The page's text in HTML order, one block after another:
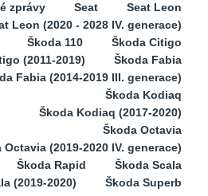
zprávy
Seat
Seat Leon
Leon (2020 - 2028 IV. generace)
Škoda 110
Škoda Citigo
(2011-2019)
Škoda Fabia
Fabia (2014-2019 III. generace)
Škoda Kodiaq
Škoda Kodiaq (2017-2020)
Škoda Octavia
Octavia (2019-2020 IV. generace)
Škoda Rapid
Škoda Scala
(2019-2020)
Škoda Superb